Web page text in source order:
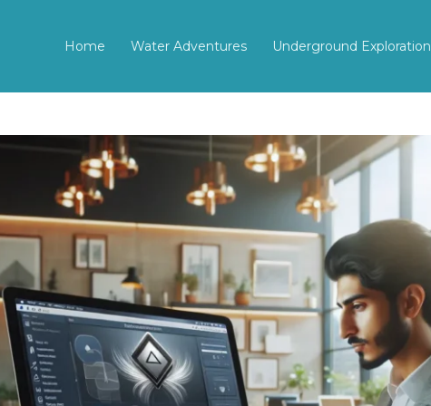
Home Water Adventures Underground Exploration